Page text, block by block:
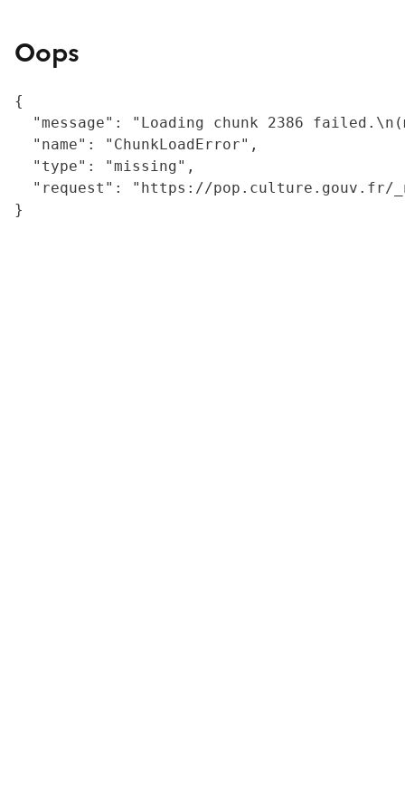
Oops
{
"message": "Loading chunk 2386
  "name": "ChunkLoadError",
  "type": "missing",
"request": "https://
}